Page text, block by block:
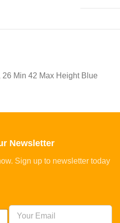
Min 42 Max Height Blue
Newsletter
Sign up to newsletter today